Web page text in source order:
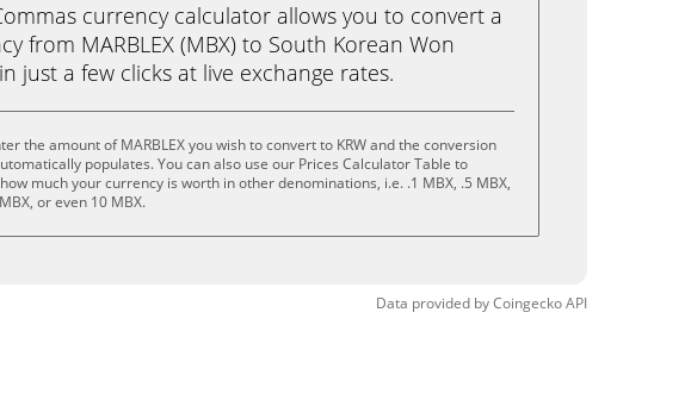
currency calculator allows you to convert a
from MARBLEX (MBX) to South Korean Won
just a few clicks at live exchange rates.
the amount of MARBLEX you wish to convert to KRW and the conversion
populates. You can also use our Prices Calculator Table to
much your currency is worth in other denominations, i.e. .1 MBX, .5 MBX,
or even 10 MBX.
Data provided byCoingeckoAPI